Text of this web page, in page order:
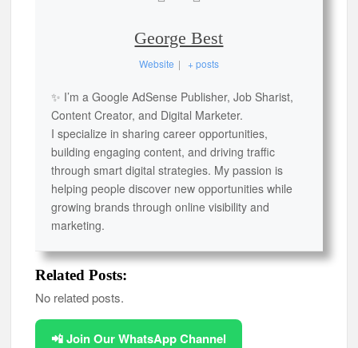
George Best
Website | + posts
✨ I’m a Google AdSense Publisher, Job Sharist,
Content Creator, and Digital Marketer.
I specialize in sharing career opportunities,
building engaging content, and driving traffic
through smart digital strategies. My passion is
helping people discover new opportunities while
growing brands through online visibility and
marketing.
Related Posts:
No related posts.
📲 Join Our WhatsApp Channel